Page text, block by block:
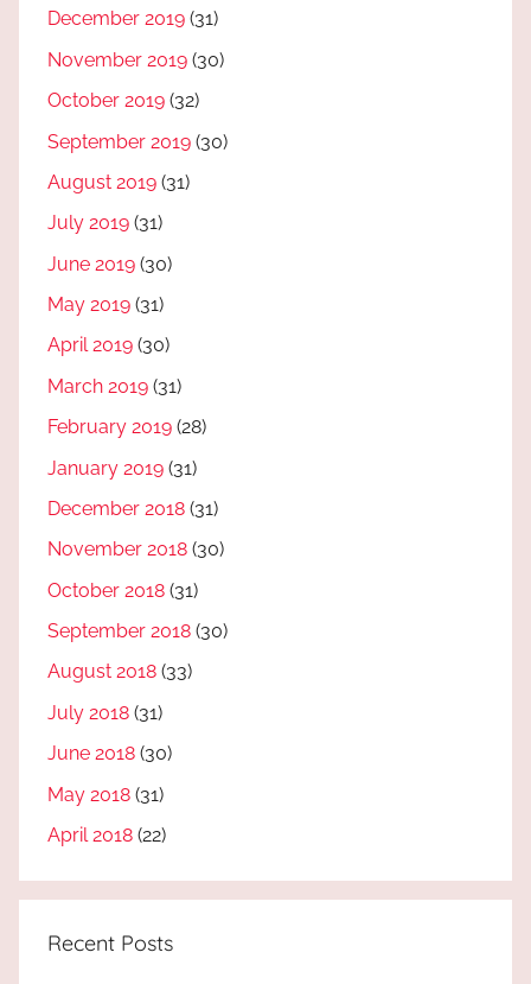
December 2019 (31)
November 2019 (30)
October 2019 (32)
September 2019 (30)
August 2019 (31)
July 2019 (31)
June 2019 (30)
May 2019 (31)
April 2019 (30)
March 2019 (31)
February 2019 (28)
January 2019 (31)
December 2018 (31)
November 2018 (30)
October 2018 (31)
September 2018 (30)
August 2018 (33)
July 2018 (31)
June 2018 (30)
May 2018 (31)
April 2018 (22)
Recent Posts